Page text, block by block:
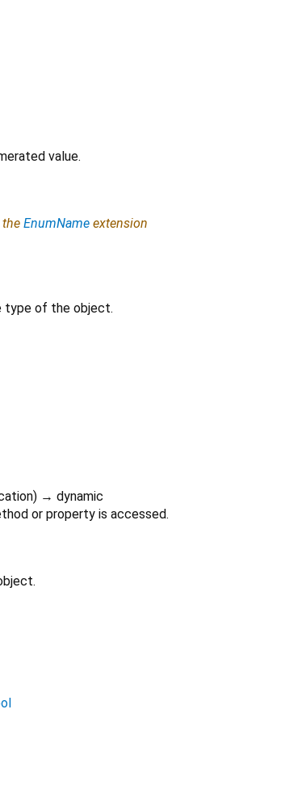
value.
the EnumName extension
type of the object.
) → dynamic
or property is accessed.